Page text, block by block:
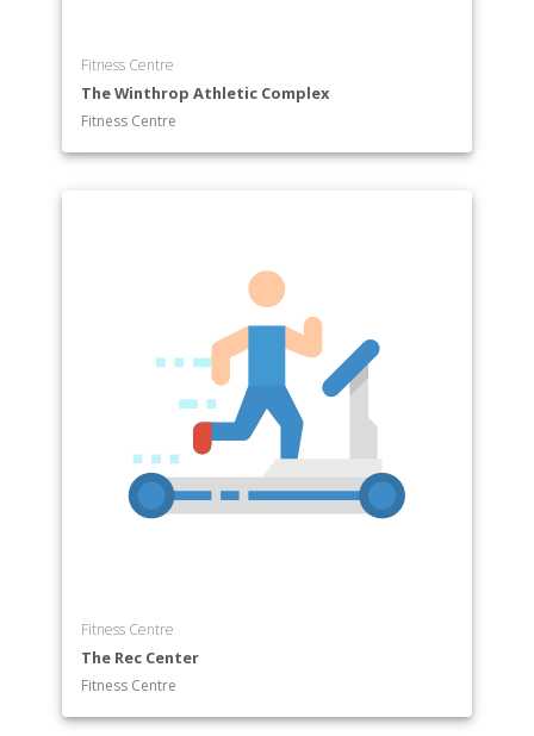
Fitness Centre
The Winthrop Athletic Complex
Fitness Centre
Fitness Centre
The Rec Center
Fitness Centre